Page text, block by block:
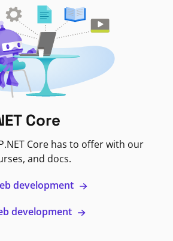
Core
Core has to offer with our
and docs.
development
development